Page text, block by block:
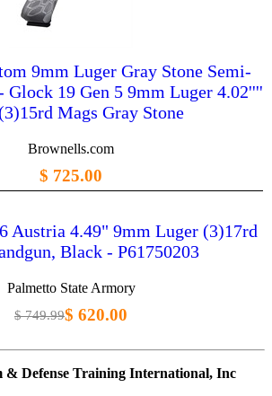
9mm Luger Gray Stone Semi-
Glock 19 Gen 5 9mm Luger 4.02''''
Mags Gray Stone
Brownells.com
$ 725.00
Austria 4.49" 9mm Luger (3)17rd
Black - P61750203
Palmetto State Armory
$ 749.99$ 620.00
& Defense Training International, Inc